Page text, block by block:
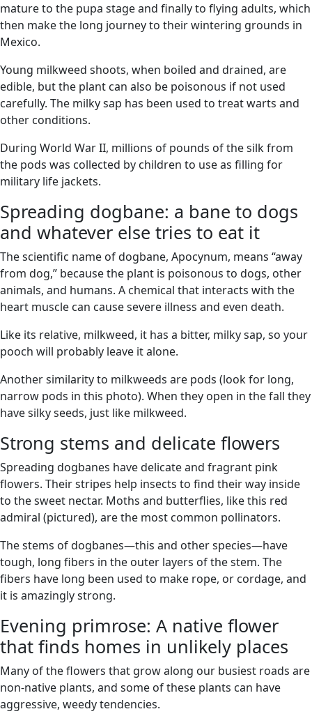
mature to the pupa stage and finally to flying adults, which
then make the long journey to their wintering grounds in
Mexico.
Young milkweed shoots, when boiled and drained, are
edible, but the plant can also be poisonous if not used
carefully. The milky sap has been used to treat warts and
other conditions.
During World War II, millions of pounds of the silk from
the pods was collected by children to use as filling for
military life jackets.
Spreading dogbane: a bane to dogs
and whatever else tries to eat it
The scientific name of dogbane, Apocynum, means “away
from dog,” because the plant is poisonous to dogs, other
animals, and humans. A chemical that interacts with the
heart muscle can cause severe illness and even death.
Like its relative, milkweed, it has a bitter, milky sap, so your
pooch will probably leave it alone.
Another similarity to milkweeds are pods (look for long,
narrow pods in this photo). When they open in the fall they
have silky seeds, just like milkweed.
Strong stems and delicate flowers
Spreading dogbanes have delicate and fragrant pink
flowers. Their stripes help insects to find their way inside
to the sweet nectar. Moths and butterflies, like this red
admiral (pictured), are the most common pollinators.
The stems of dogbanes—this and other species—have
tough, long fibers in the outer layers of the stem. The
fibers have long been used to make rope, or cordage, and
it is amazingly strong.
Evening primrose: A native flower
that finds homes in unlikely places
Many of the flowers that grow along our busiest roads are
non-native plants, and some of these plants can have
aggressive, weedy tendencies.